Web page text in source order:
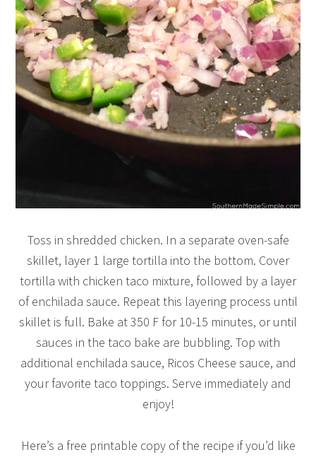
Toss in shredded chicken. In a separate oven-safe
skillet, layer 1 large tortilla into the bottom. Cover
tortilla with chicken taco mixture, followed by a layer
of enchilada sauce. Repeat this layering process until
skillet is full. Bake at 350 F for 10-15 minutes, or until
sauces in the taco bake are bubbling. Top with
additional enchilada sauce, Ricos Cheese sauce, and
your favorite taco toppings. Serve immediately and
enjoy!
Here’s a free printable copy of the recipe if you’d like